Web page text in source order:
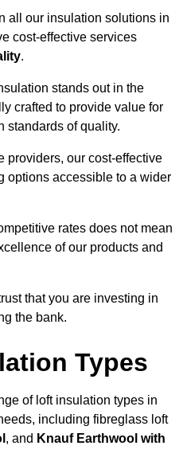
all our insulation solutions in
cost-effective services
.
stands out in the
crafted to provide value for
standards of quality.
providers, our cost-effective
options accessible to a wider
rates does not mean
of our products and
that you are investing in
the bank.
Types
of loft insulation types in
including fibreglass loft
, and Knauf Earthwool with